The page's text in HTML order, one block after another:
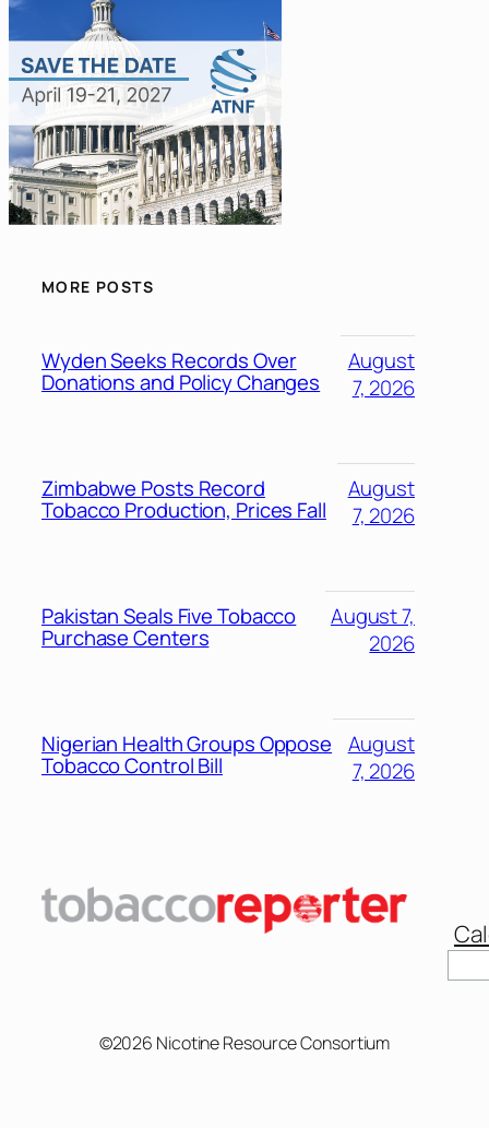
MORE POSTS
Wyden Seeks Records Over
Donations and Policy Changes
August
7, 2026
Zimbabwe Posts Record
Tobacco Production, Prices Fall
August
7, 2026
Pakistan Seals Five Tobacco
Purchase Centers
August 7,
2026
Nigerian Health Groups Oppose
Tobacco Control Bill
August
7, 2026
©2026 Nicotine Resource Consortium